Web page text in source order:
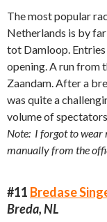
The most popular
Netherlands is by
tot Damloop.
opening. A run from
Zaandam. After a
was quite a
volume of
Note: I forgot to wear
manually from the
#11 Bredase
Breda, NL